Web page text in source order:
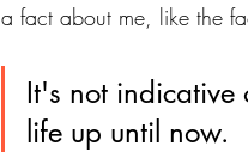
a fact about me, like the
It's not indicative
life up until now.